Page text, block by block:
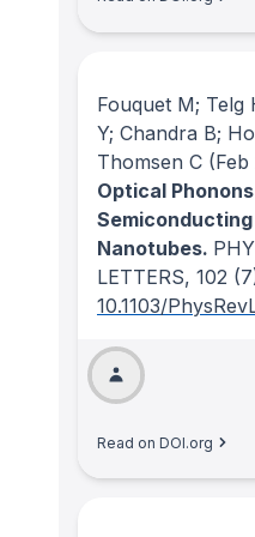
Fouquet M; Telg
Y; Chandra B;
Thomsen C (Feb
Optical
Nanotubes.
LETTERS, 102
10.1103/
Read on DOI.org